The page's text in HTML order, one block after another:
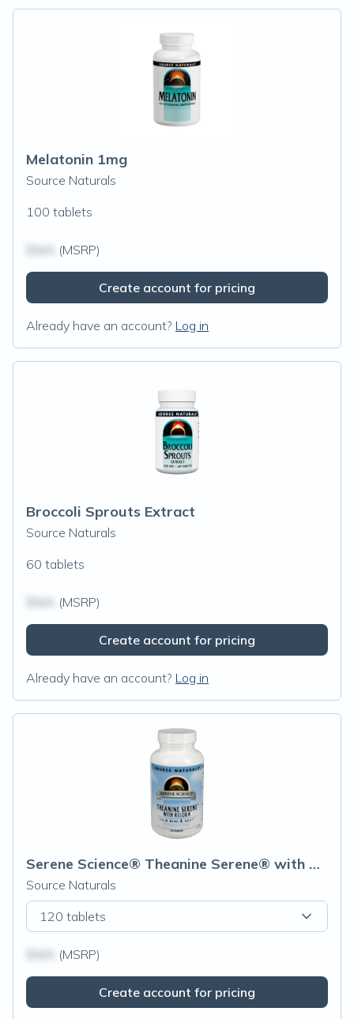
Melatonin 1mg
Source Naturals
100 tablets
(MSRP)
Create account for pricing
Already have an account? Log in
Broccoli Sprouts Extract
Source Naturals
60 tablets
(MSRP)
Create account for pricing
Already have an account? Log in
Serene Science® Theanine Serene® with Relora®
Source Naturals
120 tablets
(MSRP)
Create account for pricing